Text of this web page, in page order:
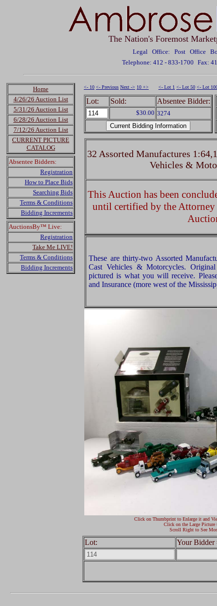
The Nation's Foremost
Legal Office: Post Office
Telephone: 412 - 833-1700 Fax:
Home
4/26/26 Auction List
5/31/26 Auction List
6/28/26 Auction List
7/12/26 Auction List
CURRENT PICTURE
CATALOG
Absentee Bidders:
Registration
How to Place Bids
Searching Bids
Terms & Conditions
Bidding Increments
AuctionsBy™ Live:
Registration
Take Me LIVE!
Terms & Conditions
Bidding Increments
<- 10 <- Previous Next -> 10 +> <- Lot 1 <- Lot 50 <- Lot
Lot: Sold: Absentee Bidder:
$30.00 3274
32 Assorted Manufactures
Vehicles &
This Auction has been
until certified by the
These are thirty-two Assorted
Cast Vehicles & Motorcycles.
pictured is what you will receive.
and Insurance (more west of the
Click on Thumbprint to Enlarge it and
Click on the Large Picture
Scroll Right to See
Lot: Your Bidder